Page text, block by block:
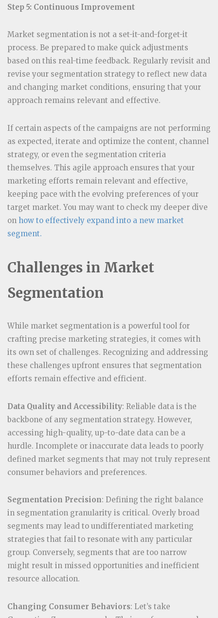
Step 5: Continuous Improvement
Market segmentation is not a set-it-and-forget-it
process. Be prepared to make quick adjustments
based on this real-time feedback. Regularly revisit and
revise your segmentation strategy to reflect new data
and changing market conditions, ensuring that your
approach remains relevant and effective.
If certain aspects of the campaigns are not performing
as expected, iterate and optimize the content, channel
strategy, or even the segmentation criteria
themselves. This agile approach ensures that your
marketing efforts remain relevant and effective,
keeping pace with the evolving preferences of your
target market. You may want to check my deeper dive
on how to effectively expand into a new market
segment.
Challenges in Market
Segmentation
While market segmentation is a powerful tool for
crafting precise marketing strategies, it comes with
its own set of challenges. Recognizing and addressing
these challenges upfront ensures that segmentation
efforts remain effective and efficient.
Data Quality and Accessibility: Reliable data is the
backbone of any segmentation strategy. However,
accessing high-quality, up-to-date data can be a
hurdle. Incomplete or inaccurate data leads to poorly
defined market segments that may not truly represent
consumer behaviors and preferences.
Segmentation Precision: Defining the right balance
in segmentation granularity is critical. Overly broad
segments may lead to undifferentiated marketing
strategies that fail to resonate with any particular
group. Conversely, segments that are too narrow
might result in missed opportunities and inefficient
resource allocation.
Changing Consumer Behaviors: Let’s take